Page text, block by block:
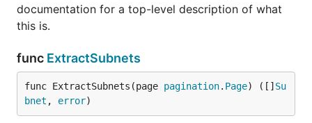
documentation for a top-level description of what
this is.
func ExtractSubnets
func ExtractSubnets(page pagination. Page) ([] Su
bnet , error)